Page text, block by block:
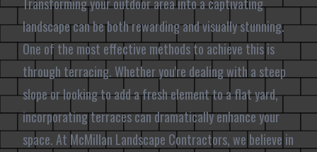
landscape can be both rewarding and visually stunning.
One of the most effective methods to achieve this is
through terracing. Whether you're dealing with a steep
slope or looking to add a fresh element to a flat yard,
incorporating terraces can dramatically enhance your
space. At McMillan Landscape Contractors, we believe in